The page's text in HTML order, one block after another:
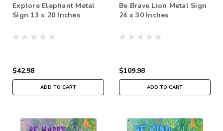
Explore Elephant Metal
Sign 13 x 20 Inches
$42.98
ADD TO CART
Be Brave Lion Metal Sign
24 x 30 Inches
$109.98
ADD TO CART